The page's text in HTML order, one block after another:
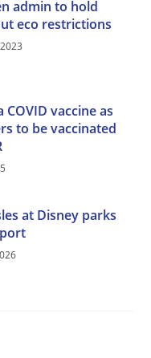
admin to hold
eco restrictions
vaccine as
to be vaccinated
at Disney parks